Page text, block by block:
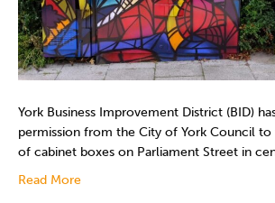
York Business Improvement District (BID)
permission from the City of York Council to
of cabinet boxes on Parliament Street in
Read More